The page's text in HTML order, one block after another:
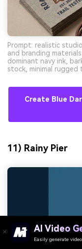
Prompt: realistic
and branding
dominant navy ink,
stock, minimal rugged
Create Blue
11) Rainy Pier
AI Video
Easily generate